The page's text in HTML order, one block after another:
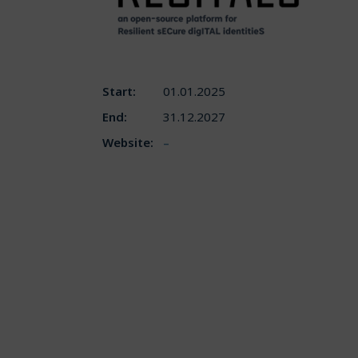
Start:
01.01.2025
End:
31.12.2027
Website:
–